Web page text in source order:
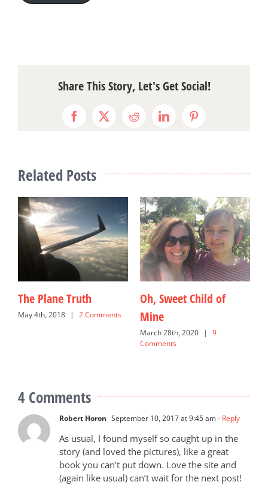
Share This Story, Let's Get Social!
Facebook
X RedditLinkedInPinterest
Related Posts
The Plane Truth
May 4th, 2018 | 2 Comments
Oh, Sweet Child of
Mine
March 28th, 2020 |
9
Comments
4 Comments
Robert Horon September 10, 2017 at 9:45 am- Reply
As usual, I found myself so caught up in the
story (and loved the pictures), like a great
book you can’t put down. Love the site and
(again like usual) can’t wait for the next post!